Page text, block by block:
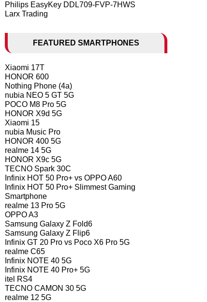
Philips EasyKey DDL709-FVP-7HWS
Larx Trading
FEATURED SMARTPHONES
Xiaomi 17T
HONOR 600
Nothing Phone (4a)
nubia NEO 5 GT 5G
POCO M8 Pro 5G
HONOR X9d 5G
Xiaomi 15
nubia Music Pro
HONOR 400 5G
realme 14 5G
HONOR X9c 5G
TECNO Spark 30C
Infinix HOT 50 Pro+ vs OPPO A60
Infinix HOT 50 Pro+ Slimmest Gaming
Smartphone
realme 13 Pro 5G
OPPO A3
Samsung Galaxy Z Fold6
Samsung Galaxy Z Flip6
Infinix GT 20 Pro vs Poco X6 Pro 5G
realme C65
Infinix NOTE 40 5G
Infinix NOTE 40 Pro+ 5G
itel RS4
TECNO CAMON 30 5G
realme 12 5G